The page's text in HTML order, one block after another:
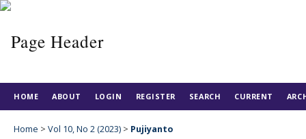
HOME ABOUT LOGIN REGISTER SEARCH CURRENT
Home > Vol 10, No 2 (2023) > Pujiyanto